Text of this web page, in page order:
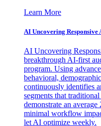
Learn More
AI Uncovering Responsive
AI Uncovering
breakthrough AI-first
program. Using
behavioral,
continuously identifies
segments that
demonstrate an
minimal workflow
let AI optimize weekly.